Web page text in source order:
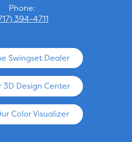
Phone:
394-4711
Swingset Dealer
3D Design Center
Color Visualizer